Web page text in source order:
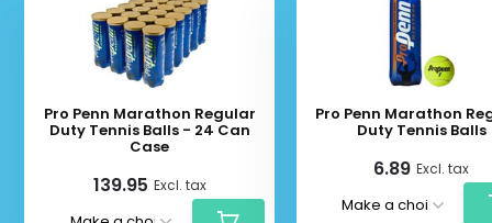
Pro Penn Marathon Regular
Duty Tennis Balls - 24 Can
Case
139.95 Excl. tax
Pro Penn Marathon
Duty Tennis Balls
6.89 Excl. tax